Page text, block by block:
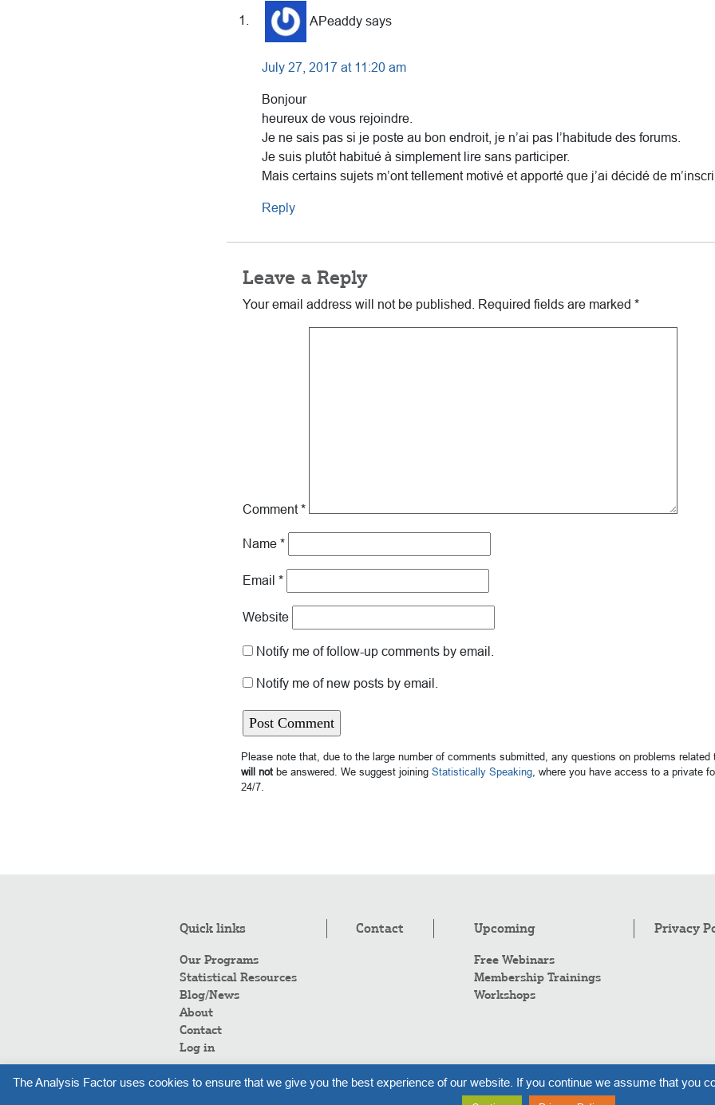
APeaddy says
July 27, 2017 at 11:20 am
Bonjour
heureux de vous rejoindre.
Je ne sais pas si je poste au bon endroit, je n’ai pas l’habitude des forums.
Je suis plutôt habitué à simplement lire sans participer.
Mais certains sujets m’ont tellement motivé et apporté que j’ai décidé de
Reply
Leave a Reply
Your email address will not be published. Required fields are marked *
Comment*
Name *
Email *
Website
Notify me of follow-up comments by email.
Notify me of new posts by email.
Please note that, due to the large number of comments submitted, any questions on problems
will not be answered. We suggest joining Statistically Speaking , where you have access to a private
24/7.
Quick links
Our Programs
Statistical Resources
Blog/News
About
Contact
Log in
Contact Upcoming
Free Webinars
Membership Trainings
Workshops
Privacy
The Analysis Factor uses cookies to ensure that we give you the best experience of our website. If you continue we assume that you